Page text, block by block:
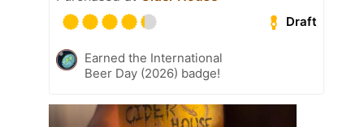
Draft
Earned the International
Beer Day (2026) badge!